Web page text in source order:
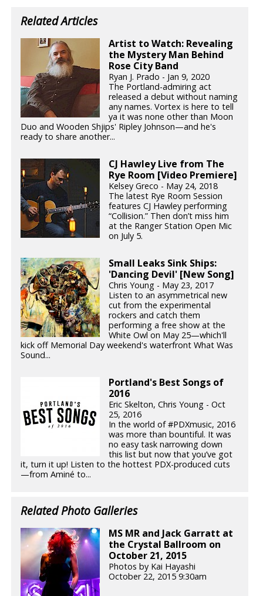
Related Articles
Artist to Watch: Revealing
the Mystery Man Behind
Rose City Band
Ryan J. Prado - Jan 9, 2020
The Portland-admiring act
released a debut without naming
any names. Vortex is here to tell
ya it was none other than Moon
Duo and Wooden Shjips' Ripley Johnson—and he's
ready to share another...
CJ Hawley Live from The
Rye Room [Video Premiere]
Kelsey Greco - May 24, 2018
The latest Rye Room Session
features CJ Hawley performing
“Collision.” Then don’t miss him
at the Ranger Station Open Mic
on July 5.
Small Leaks Sink Ships:
'Dancing Devil' [New Song]
Chris Young - May 23, 2017
Listen to an asymmetrical new
cut from the experimental
rockers and catch them
performing a free show at the
White Owl on May 25—which'll
kick off Memorial Day weekend's waterfront What Was
Sound...
Portland's Best Songs of
2016
Eric Skelton, Chris Young - Oct
25, 2016
In the world of #PDXmusic, 2016
was more than bountiful. It was
no easy task narrowing down
this list but now that you’ve got
it, turn it up! Listen to the hottest PDX-produced cuts
—from Aminé to...
Related Photo Galleries
MS MR and Jack Garratt at
the Crystal Ballroom on
October 21, 2015
Photos by Kai Hayashi
October 22, 2015 9:30am